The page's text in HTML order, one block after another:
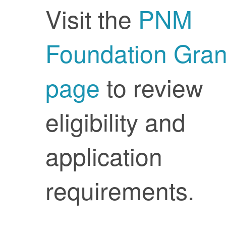
Visit the PNM
Foundation
page to review
eligibility and
application
requirements.